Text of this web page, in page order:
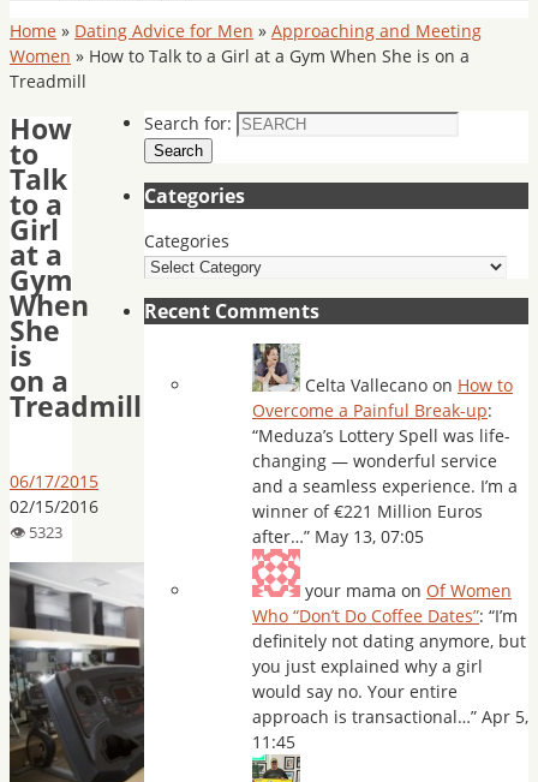
Home » Dating Advice for Men » Approaching and Meeting
Women » How to Talk to a Girl at a Gym When She is on a
Treadmill
How
to
Talk
to a
Girl
at a
Gym
When
She
is
on a
Treadmill
06/17/2015
02/15/2016
Search for:
Search
Categories
Categories
Recent Comments
Celta Vallecano on How to
Overcome a Painful Break-up:
“Meduza’s Lottery Spell was life-
changing — wonderful service
and a seamless experience. I’m a
winner of €221 Million Euros
after…” May 13, 07:05
your mama on Of Women
Who “Don’t Do Coffee Dates”: “I’m
definitely not dating anymore, but
you just explained why a girl
would say no. Your entire
approach is transactional…” Apr 5,
11:45